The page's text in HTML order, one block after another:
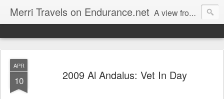
Merri Travels on Endurance.net A view from an Equestrian Vagabond
APR
10 2009 Al Andalus: Vet In Day